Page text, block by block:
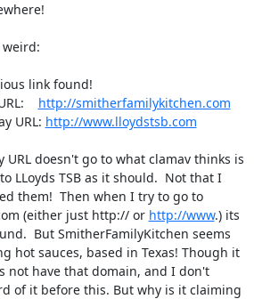
link found!
http://smitherfamilykitchen.com
URL: http://www.lloydstsb.com
URL doesn't go to what clamav thinks is
LLoyds TSB as it should.  Not that I
them!  Then when I try to go to
(either just http:// or http://www.) its
But SmitherFamilyKitchen seems
hot sauces, based in Texas! Though it
not have that domain, and I don't
of it before this. But why is it claiming